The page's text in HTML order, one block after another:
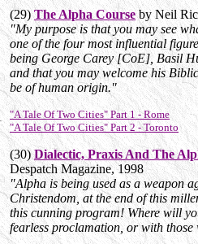
(29)The Alpha Courseby Neil
"My purpose is that you may see
one of the four most influential
being George Carey [CoE], Basil
and that you may welcome his
be of human origin."
"A Tale Of Two Cities" Part 1 - Rome
"A Tale Of Two Cities" Part 2 - Toronto
(30)Dialectic, Praxis And The
Despatch Magazine, 1998
"Alpha is being used as a weapon
Christendom, at the end of this
this cunning program! Where will
fearless proclamation, or with